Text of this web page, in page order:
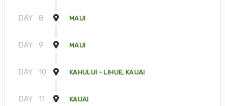
DAY 8 MAUI
DAY 9 MAUI
DAY 10 KAHULUI - LIHUE, KAUAI
DAY 11 KAUAI